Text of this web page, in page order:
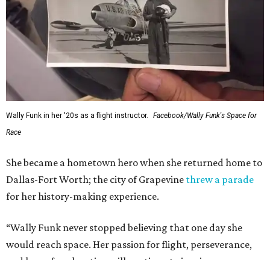
Wally Funk in her '20s as a flight instructor.
Facebook/Wally Funk's Space for
Race
She became a hometown hero when she returned home to
Dallas-Fort Worth; the city of Grapevine threw a parade
for her history-making experience.
“Wally Funk never stopped believing that one day she
would reach space. Her passion for flight, perseverance,